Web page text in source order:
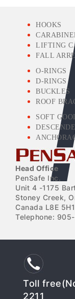
HOOKS
LIFTING
FALL
O-RINGS
D-RINGS
BUCKLES
ROOF
SOFT
Head Office
PenSafe Inc.
Unit 4 -1175
Stoney Creek,
Canada L8E 5H1
Telephone:
Toll
2211